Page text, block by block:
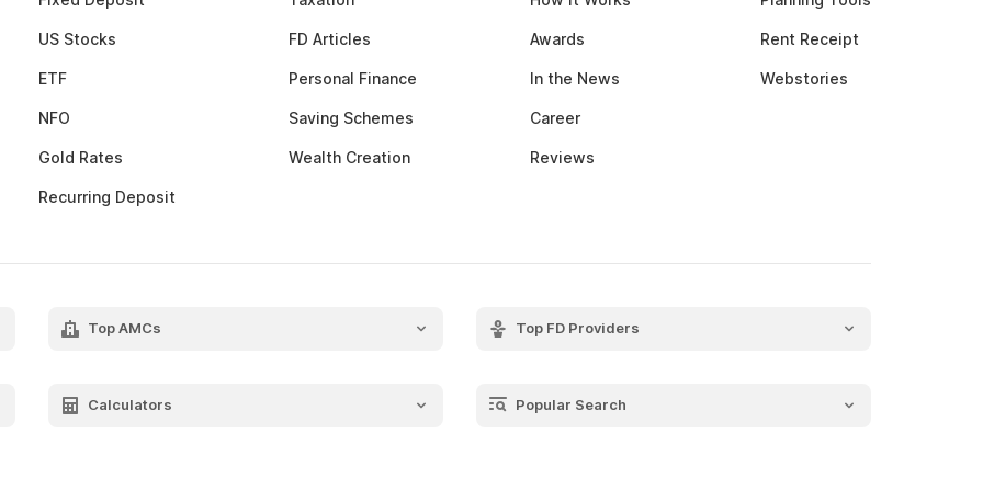
US Stocks
ETF
NFO
Gold Rates
Recurring Deposit
FD Articles
Personal Finance
Saving Schemes
Wealth Creation
Awards
In the News
Career
Reviews
Rent Receipt
Webstories
Top AMCs
Franklin Templeton Mutual Fund
Top FD Providers
Post Office Fixed Deposit
Calculators
Popular Search